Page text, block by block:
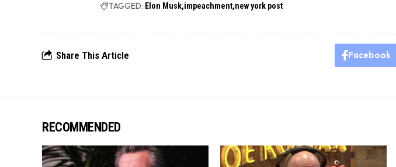
TAGGED: Elon Musk impeachment new york post
Share This Article Facebook
RECOMMENDED